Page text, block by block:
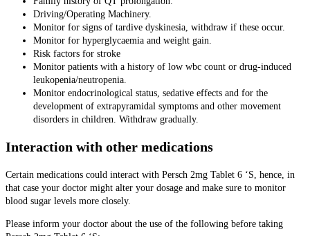
Driving/Operating Machinery.
Monitor for signs of tardive dyskinesia, withdraw if these occur.
Monitor for hyperglycaemia and weight gain.
Risk factors for stroke
Monitor patients with a history of low wbc count or drug-induced
leukopenia/neutropenia.
Monitor endocrinological status, sedative effects and for the
development of extrapyramidal symptoms and other movement
disorders in children. Withdraw gradually.
Interaction with other medications
Certain medications could interact with Persch 2mg Tablet 6 ‘S, hence, in
that case your doctor might alter your dosage and make sure to monitor
blood sugar levels more closely.
Please inform your doctor about the use of the following before taking